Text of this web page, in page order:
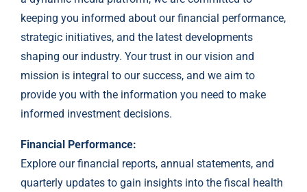
keeping you informed about our financial performance,
strategic initiatives, and the latest developments
shaping our industry. Your trust in our vision and
mission is integral to our success, and we aim to
provide you with the information you need to make
informed investment decisions.
Financial Performance:
Explore our financial reports, annual statements, and
quarterly updates to gain insights into the fiscal health